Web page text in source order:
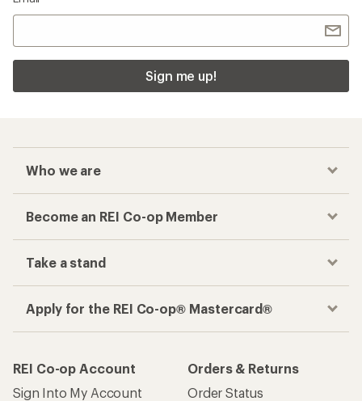
Sign me up!
Who we are
Become an REI Co-op Member
Take a stand
Apply for the REI Co-op® Mastercard®
REI Co-op Account
Sign Into My Account
Orders & Returns
Order Status